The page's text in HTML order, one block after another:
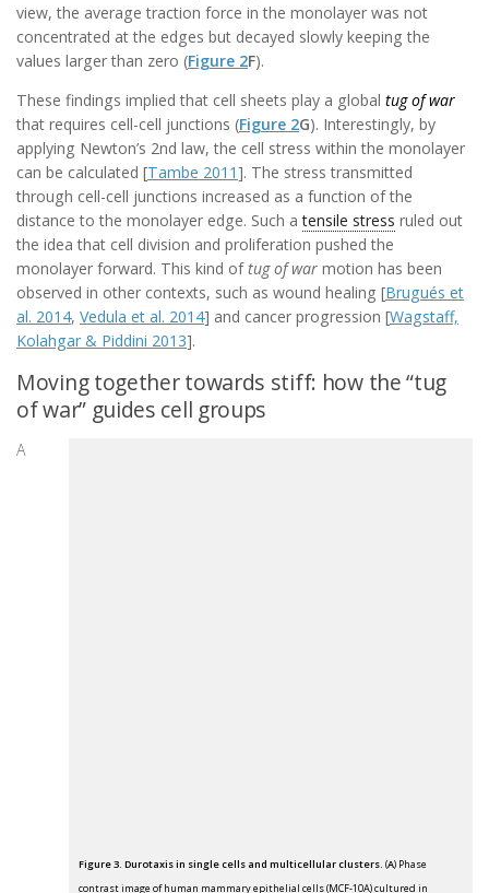
view, the average traction force in the monolayer was not
concentrated at the edges but decayed slowly keeping the
values larger than zero (Figure 2F).
These findings implied that cell sheets play a global tug of war
that requires cell-cell junctions (Figure 2G). Interestingly, by
applying Newton’s 2nd law, the cell stress within the monolayer
can be calculated [Tambe 2011]. The stress transmitted
through cell-cell junctions increased as a function of the
distance to the monolayer edge. Such atensile stress ruled out
the idea that cell division and proliferation pushed the
monolayer forward. This kind oftug of war motion has been
observed in other contexts, such as wound healing [Brugués et
al. 2014, Vedula et al. 2014] and cancer progression [Wagstaff,
Kolahgar & Piddini 2013].
Moving together towards stiff: how the “tug
of war” guides cell groups
Figure 3. Durotaxis in single cells and multicellular clusters. (A) Phase
contrast image of human mammary epithelial cells (MCF-10A) cultured in
A